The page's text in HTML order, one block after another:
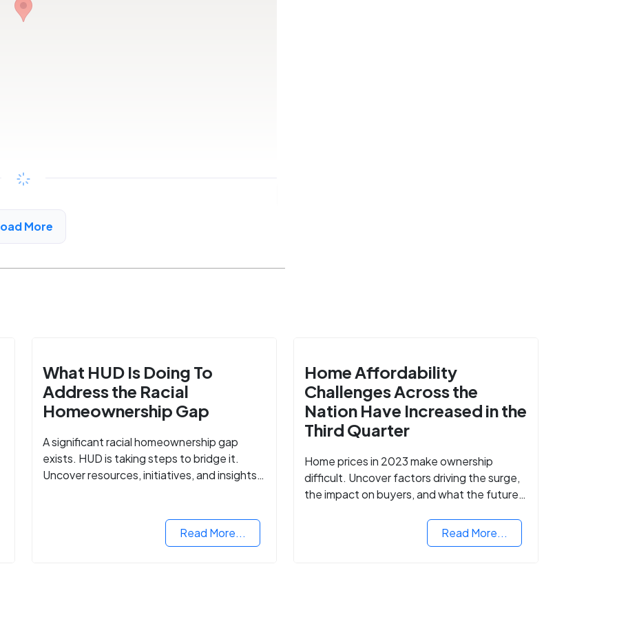
City, CA
More
What HUD Is Doing To
Address the Racial
Homeownership Gap
A significant racial homeownership gap
exists. HUD is taking steps to bridge it.
Uncover resources, initiatives, and insights
Read More...
Home Affordability
Challenges Across the
Nation Have Increased in the
Third Quarter
Home prices in 2023 make ownership
difficult. Uncover factors driving the surge,
the impact on buyers, and what the future
Read More...